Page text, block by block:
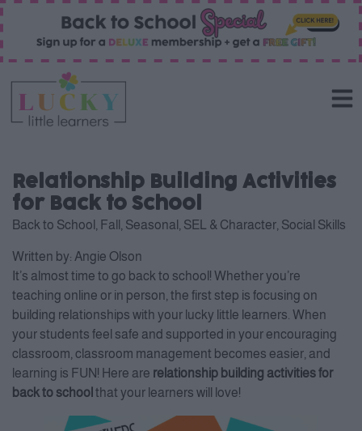
Relationship Building Activities
for Back to School
Back to School Fall Seasonal SEL & Character Social Skills
Written by: Angie Olson
It’s almost time to go back to school! Whether you’re
teaching online or in person, the first step is focusing on
building relationships with your lucky little learners. When
your students feel safe and supported in your encouraging
classroom, classroom management becomes easier, and
learning is FUN! Here are relationship building activities for
back to school that your learners will love!